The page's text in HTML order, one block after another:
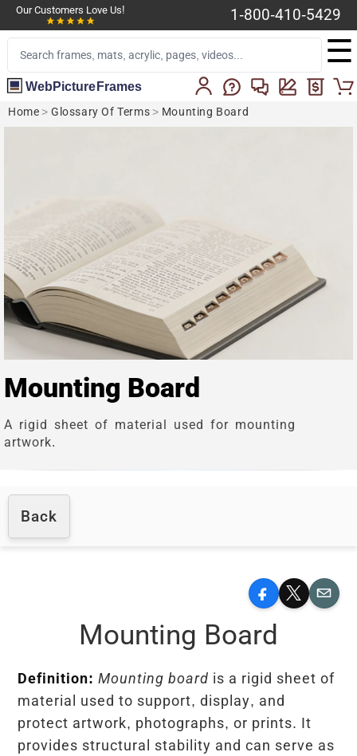
Our Customers Love Us! 1-800-410-5429
☰
WebPictureFrames
Home > Glossary Of Terms> Mounting Board
Mounting Board
A rigid sheet of material used for mounting
artwork.
Back
Facebook
X Email
Mounting Board
Definition: Mounting board is a rigid sheet of
material used to support, display, and
protect artwork, photographs, or prints. It
provides structural stability and can serve as